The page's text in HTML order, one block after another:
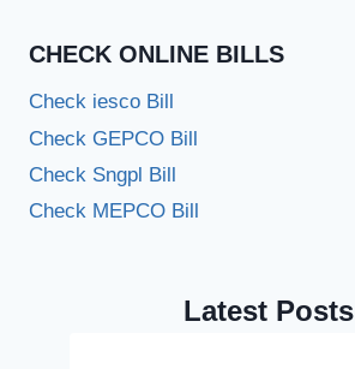
CHECK ONLINE BILLS
Check iesco Bill
Check GEPCO Bill
Check Sngpl Bill
Check MEPCO Bill
Latest Posts